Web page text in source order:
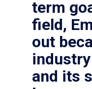
term
field,
out
and its